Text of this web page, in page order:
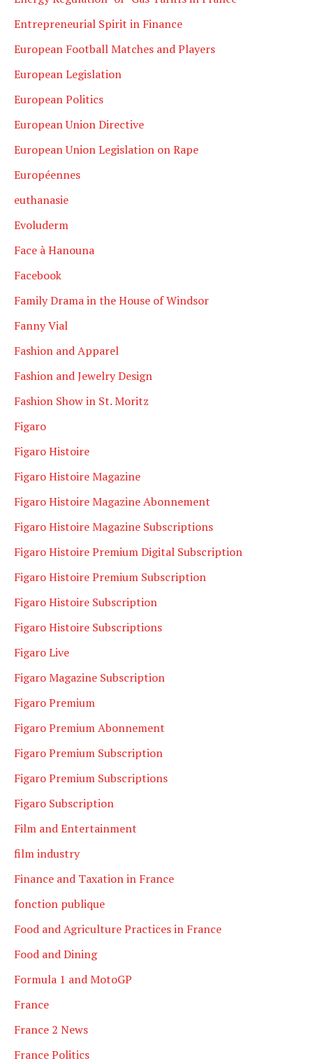
Entrepreneurial Spirit in Finance
European Football Matches and Players
European Legislation
European Politics
European Union Directive
European Union Legislation on Rape
Européennes
euthanasie
Evoluderm
Face à Hanouna
Facebook
Family Drama in the House of Windsor
Fanny Vial
Fashion and Apparel
Fashion and Jewelry Design
Fashion Show in St. Moritz
Figaro
Figaro Histoire
Figaro Histoire Magazine
Figaro Histoire Magazine Abonnement
Figaro Histoire Magazine Subscriptions
Figaro Histoire Premium Digital Subscription
Figaro Histoire Premium Subscription
Figaro Histoire Subscription
Figaro Histoire Subscriptions
Figaro Live
Figaro Magazine Subscription
Figaro Premium
Figaro Premium Abonnement
Figaro Premium Subscription
Figaro Premium Subscriptions
Figaro Subscription
Film and Entertainment
film industry
Finance and Taxation in France
fonction publique
Food and Agriculture Practices in France
Food and Dining
Formula 1 and MotoGP
France
France 2 News
France Politics